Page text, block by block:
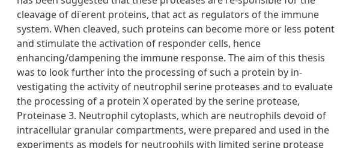
cleavage of di˙erent proteins, that act as regulators of the immune
system. When cleaved, such proteins can become more or less potent
and stimulate the activation of responder cells, hence
enhancing/dampening the immune response. The aim of this thesis
was to look further into the processing of such a protein by in-
vestigating the activity of neutrophil serine proteases and to evaluate
the processing of a protein X operated by the serine protease,
Proteinase 3. Neutrophil cytoplasts, which are neutrophils devoid of
intracellular granular compartments, were prepared and used in the
experiments as models for neutrophils with limited serine protease